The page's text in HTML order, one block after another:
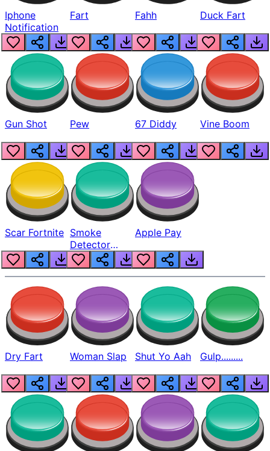
Iphone
Notification
Fart Fahh Duck Fart
Gun Shot Pew 67 Diddy Vine Boom
Scar Fortnite Smoke
Detector
Beep
Apple Pay
Dry Fart Woman Slap Shut Yo Aah Gulp.........